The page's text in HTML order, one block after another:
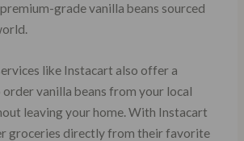
grade vanilla beans sourced
like Instacart also offer a
vanilla beans from your local
leaving your home. With Instacart
groceries directly from their favorite